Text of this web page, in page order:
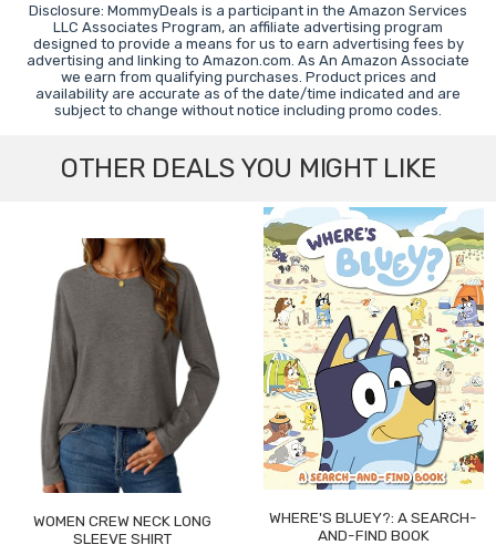
Disclosure: MommyDeals is a participant in the Amazon Services
LLC Associates Program, an affiliate advertising program
designed to provide a means for us to earn advertising fees by
advertising and linking to Amazon.com. As An Amazon Associate
we earn from qualifying purchases. Product prices and
availability are accurate as of the date/time indicated and are
subject to change without notice including promo codes.
OTHER DEALS YOU MIGHT LIKE
WOMEN CREW NECK LONG
SLEEVE SHIRT
WHERE'S BLUEY?: A SEARCH-
AND-FIND BOOK